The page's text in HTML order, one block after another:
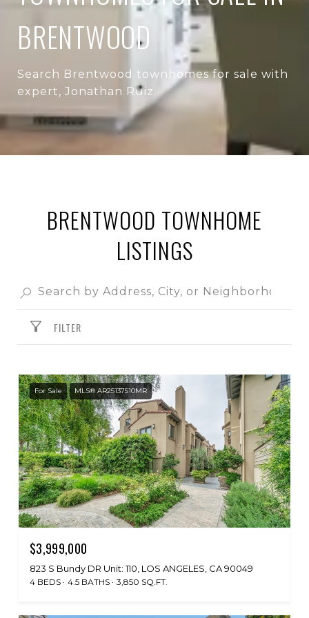
BRENTWOOD
Search Brentwood townhomes for sale with
expert, Jonathan Ruiz.
BRENTWOOD TOWNHOME
LISTINGS
FILTER
For Sale MLS® AR25137510MR
$3,999,000
823 S Bundy DR Unit: 110, LOS ANGELES, CA 90049
4 BEDS 4.5 BATHS 3,850 SQ.FT.